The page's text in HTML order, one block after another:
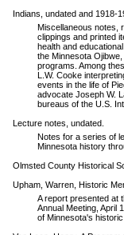
Indians, undated and 1918-
Miscellaneous notes,
clippings and printed
health and
the Minnesota
programs. Among
L.W. Cooke
events in the life of
advocate Joseph W.
bureaus of the U.S.
Lecture notes, undated.
Notes for a series of
Minnesota history
Olmsted County Historical
Upham, Warren, Historic
A report presented at
Annual Meeting, April
of Minnesota's